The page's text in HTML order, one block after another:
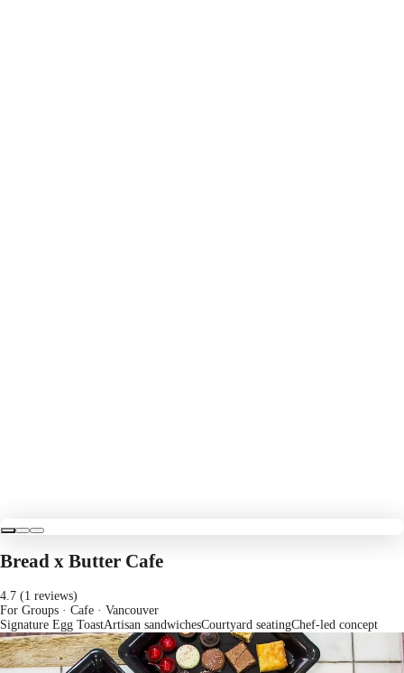
Bread x Butter Cafe
4.7 (1 reviews)
For Groups · Cafe · Vancouver
Signature Egg ToastArtisan sandwichesCourtyard seatingChef-led concept